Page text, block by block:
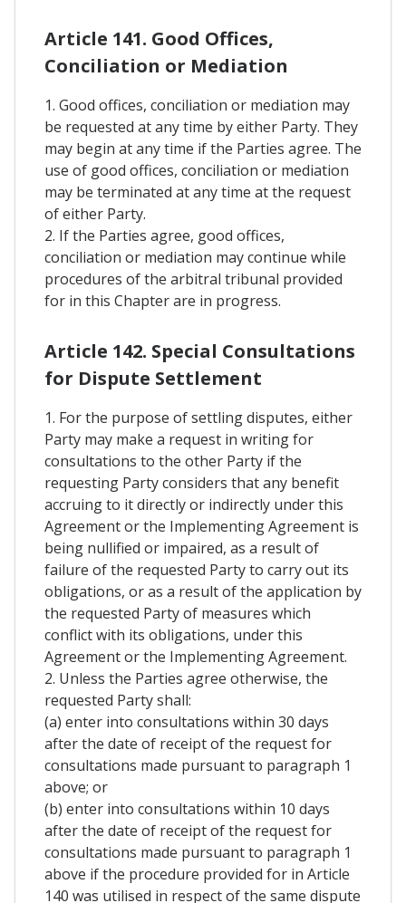
Article 141. Good Offices,
Conciliation or Mediation
1. Good offices, conciliation or mediation may
be requested at any time by either Party. They
may begin at any time if the Parties agree. The
use of good offices, conciliation or mediation
may be terminated at any time at the request
of either Party.
2. If the Parties agree, good offices,
conciliation or mediation may continue while
procedures of the arbitral tribunal provided
for in this Chapter are in progress.
Article 142. Special Consultations
for Dispute Settlement
1. For the purpose of settling disputes, either
Party may make a request in writing for
consultations to the other Party if the
requesting Party considers that any benefit
accruing to it directly or indirectly under this
Agreement or the Implementing Agreement is
being nullified or impaired, as a result of
failure of the requested Party to carry out its
obligations, or as a result of the application by
the requested Party of measures which
conflict with its obligations, under this
Agreement or the Implementing Agreement.
2. Unless the Parties agree otherwise, the
requested Party shall:
(a) enter into consultations within 30 days
after the date of receipt of the request for
consultations made pursuant to paragraph 1
above; or
(b) enter into consultations within 10 days
after the date of receipt of the request for
consultations made pursuant to paragraph 1
above if the procedure provided for in Article
140 was utilised in respect of the same dispute